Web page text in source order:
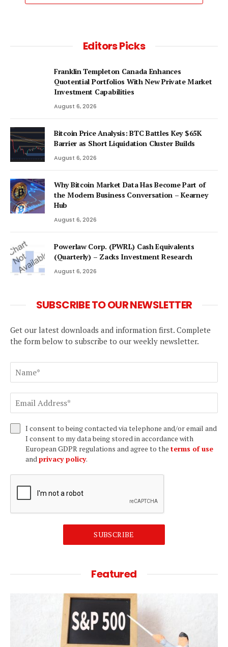
Editors Picks
Franklin Templeton Canada Enhances
Quotential Portfolios With New Private Market
Investment Capabilities
August 6, 2026
Bitcoin Price Analysis: BTC Battles Key $65K
Barrier as Short Liquidation Cluster Builds
August 6, 2026
Why Bitcoin Market Data Has Become Part of
the Modern Business Conversation – Kearney
Hub
August 6, 2026
Powerlaw Corp. (PWRL) Cash Equivalents
(Quarterly) – Zacks Investment Research
August 6, 2026
SUBSCRIBE TO OUR NEWSLETTER
Get our latest downloads and information first. Complete
the form below to subscribe to our weekly newsletter.
I consent to being contacted via telephone and/or email and
I consent to my data being stored in accordance with
European GDPR regulations and agree to the terms of use
andprivacy policy.
SUBSCRIBE
Featured